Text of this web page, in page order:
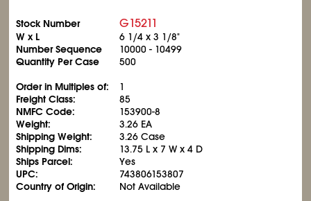
Stock Number G15211
W x L 6 1/4 x 3 1/8"
Number Sequence
10000 - 10499
Quantity Per Case
500
Order in Multiples of:
1
Freight Class:
85
NMFC Code:
153900-8
Weight:
3.26 EA
Shipping Weight:
3.26 Case
Shipping Dims:
13.75 L x 7 W x 4 D
Ships Parcel:
Yes
UPC:
743806153807
Country of Origin:
Not Available